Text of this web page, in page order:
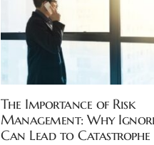
The Importance of Risk
Management: Why
Can Lead to Catastrophe